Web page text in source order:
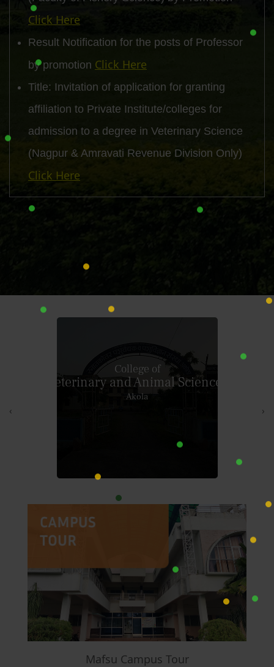
Click Here
Result Notification for the posts of Professor
by promotion Click Here
Title: Invitation of application for granting
affiliation to Private Institute/colleges for
admission to a degree in Veterinary Science
(Nagpur & Amravati Revenue Division Only)
Click Here
College of
Dairy Technology
Warud (Pusad)
‹ ›
Mafsu Campus Tour